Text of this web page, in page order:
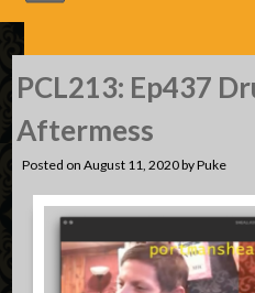
Skip
to
PCL213: Ep437
Aftermess
Posted onAugust 11, 2020byPuke